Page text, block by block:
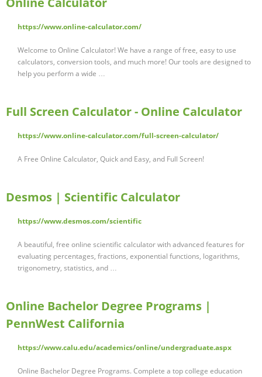
https://www.online-calculator.com/
Welcome to Online Calculator! We have a range of free, easy to use
calculators, conversion tools, and much more! Our tools are designed to
help you perform a wide …
Full Screen Calculator - Online Calculator
https://www.online-calculator.com/full-screen-calculator/
A Free Online Calculator, Quick and Easy, and Full Screen!
Desmos | Scientific Calculator
https://www.desmos.com/scientific
A beautiful, free online scientific calculator with advanced features for
evaluating percentages, fractions, exponential functions, logarithms,
trigonometry, statistics, and …
Online Bachelor Degree Programs |
PennWest California
https://www.calu.edu/academics/online/undergraduate.aspx
Online Bachelor Degree Programs. Complete a top college education